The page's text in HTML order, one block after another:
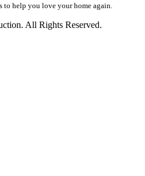
help you love your home again.
All Rights Reserved.